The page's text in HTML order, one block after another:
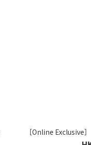
［Online Exclusive